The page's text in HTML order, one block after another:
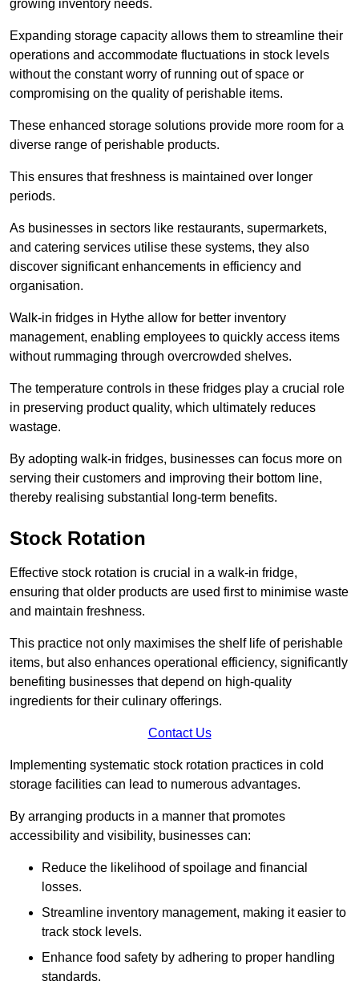
growing inventory needs.
Expanding storage capacity allows them to streamline their
operations and accommodate fluctuations in stock levels
without the constant worry of running out of space or
compromising on the quality of perishable items.
These enhanced storage solutions provide more room for a
diverse range of perishable products.
This ensures that freshness is maintained over longer
periods.
As businesses in sectors like restaurants, supermarkets,
and catering services utilise these systems, they also
discover significant enhancements in efficiency and
organisation.
Walk-in fridges in Hythe allow for better inventory
management, enabling employees to quickly access items
without rummaging through overcrowded shelves.
The temperature controls in these fridges play a crucial role
in preserving product quality, which ultimately reduces
wastage.
By adopting walk-in fridges, businesses can focus more on
serving their customers and improving their bottom line,
thereby realising substantial long-term benefits.
Stock Rotation
Effective stock rotation is crucial in a walk-in fridge,
ensuring that older products are used first to minimise waste
and maintain freshness.
This practice not only maximises the shelf life of perishable
items, but also enhances operational efficiency, significantly
benefiting businesses that depend on high-quality
ingredients for their culinary offerings.
Contact Us
Implementing systematic stock rotation practices in cold
storage facilities can lead to numerous advantages.
By arranging products in a manner that promotes
accessibility and visibility, businesses can:
Reduce the likelihood of spoilage and financial
losses.
Streamline inventory management, making it easier to
track stock levels.
Enhance food safety by adhering to proper handling
standards.